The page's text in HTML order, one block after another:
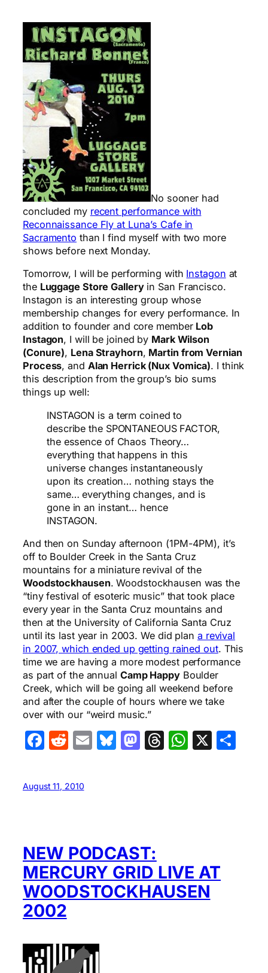
No sooner had
concluded my recent performance with
Reconnaissance Fly at Luna’s Cafe in
Sacramento than I find myself with two more
shows before next Monday.
Tomorrow, I will be performing with Instagon at
the Luggage Store Galleryin San Francisco.
Instagon is an interesting group whose
membership changes for every performance. In
addition to founder and core member Lob
Instagon, I will be joined by Mark Wilson
(Conure), Lena Strayhorn, Martin from Vernian
Process, and Alan Herrick (Nux Vomica). I think
this description from the group’s bio sums
things up well:
INSTAGON is a term coined to
describe the SPONTANEOUS FACTOR,
the essence of Chaos Theory…
everything that happens in this
universe changes instantaneously
upon its creation… nothing stays the
same… everything changes, and is
gone in an instant… hence
INSTAGON.
And then on Sunday afternoon (1PM-4PM), it’s
off to Boulder Creek in the Santa Cruz
mountains for a miniature revival of the
Woodstockhausen. Woodstockhausen was the
“tiny festival of esoteric music” that took place
every year in the Santa Cruz mountains and
then at the University of California Santa Cruz
until its last year in 2003. We did plan a revival
in 2007, which ended up getting rained out. This
time we are having a more modest performance
as part of the annual Camp HappyBoulder
Creek, which will be going all weekend before
and after the couple of hours where we take
over with our “weird music.”
Facebook
Reddit
EmailBluesky
Mastodon
Threads
X
August 11, 2010
NEW PODCAST:
MERCURY GRID LIVE AT
WOODSTOCKHAUSEN
2002